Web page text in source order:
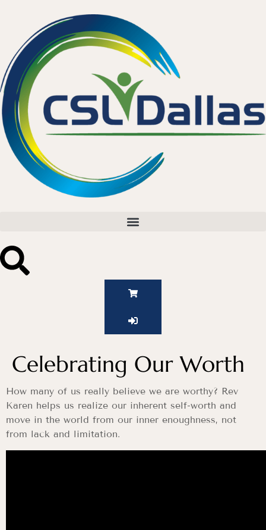
Celebrating Our Worth
How many of us really believe we are worthy? Rev
Karen helps us realize our inherent self-worth and
move in the world from our inner enoughness, not
from lack and limitation.